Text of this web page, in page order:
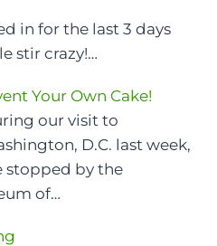
in for the last 3 days
stir crazy!…
Your Own Cake!
our visit to
D.C. last week,
stopped by the
of…